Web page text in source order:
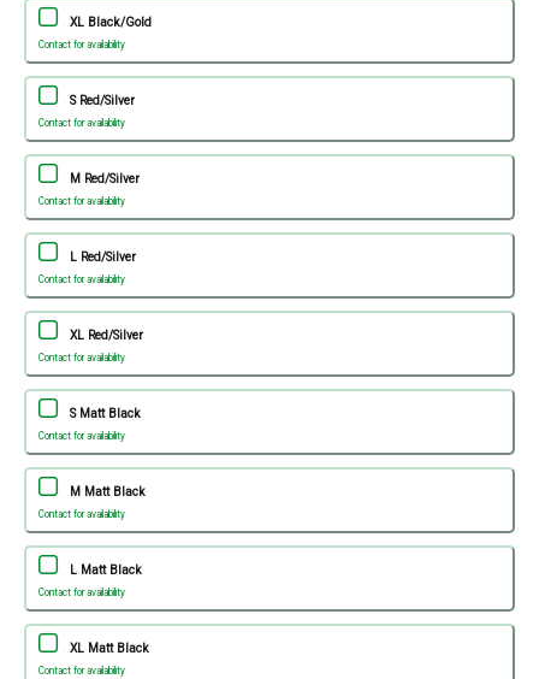
XL Black/Gold
Contact for availability
S Red/Silver
Contact for availability
M Red/Silver
Contact for availability
L Red/Silver
Contact for availability
XL Red/Silver
Contact for availability
S Matt Black
Contact for availability
M Matt Black
Contact for availability
L Matt Black
Contact for availability
XL Matt Black
Contact for availability